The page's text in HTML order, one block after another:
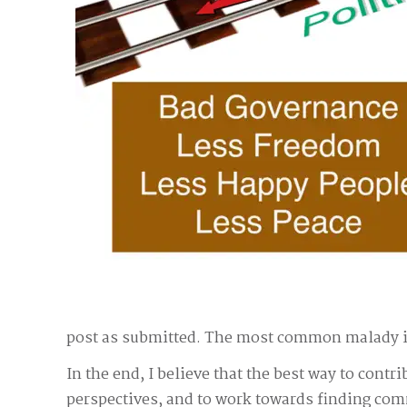
post as submitted. The most common
In the end, I believe that the best way to
perspectives, and to work towards finding